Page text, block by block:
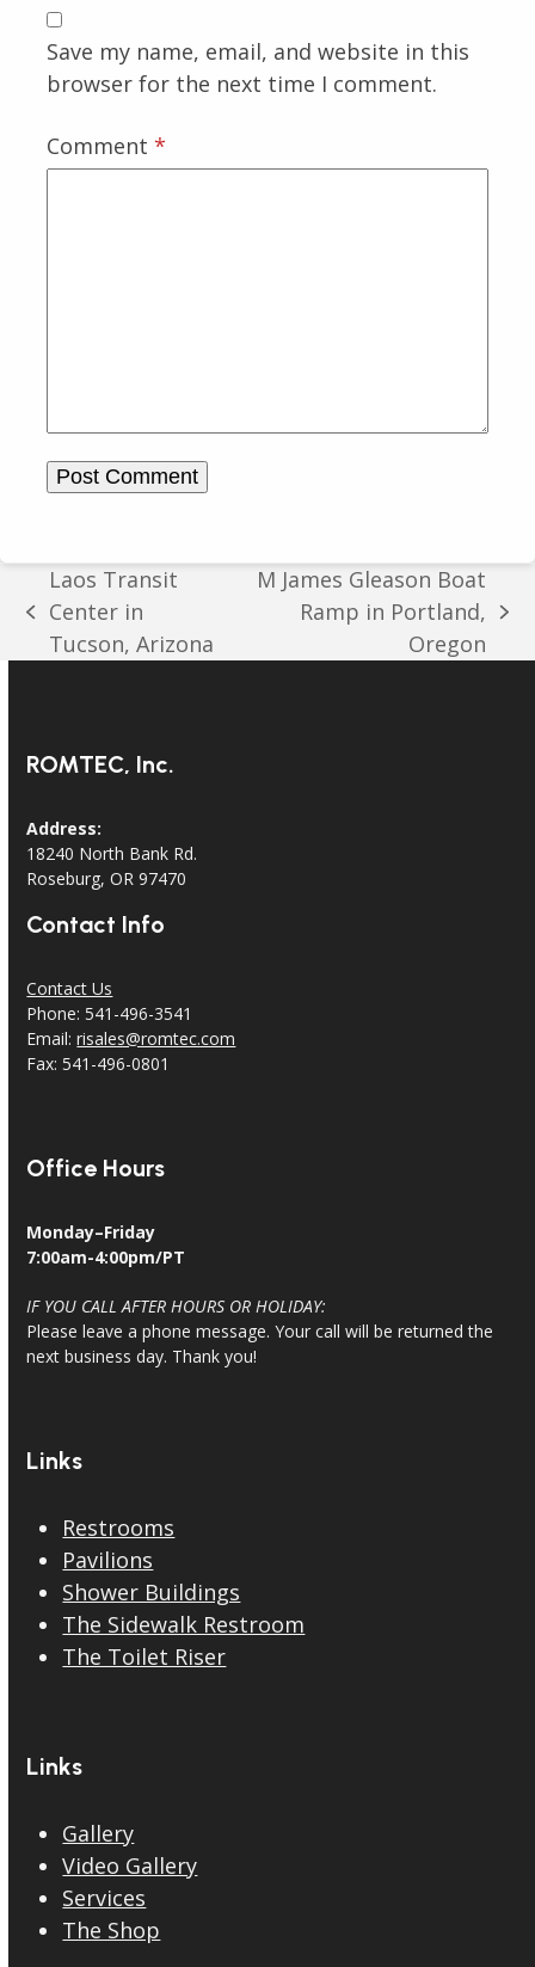
Save my name, email, and website in this
browser for the next time I comment.
Comment *
previous
post:
Laos Transit
Center in
Tucson, Arizona
post:
M James Gleason Boat
Ramp in Portland,
Oregon
ROMTEC, Inc.
Address:
18240 North Bank Rd.
Roseburg, OR 97470
Contact Info
Contact Us
Phone: 541-496-3541
Email:risales@romtec.com
Fax: 541-496-0801
Office Hours
Monday–Friday
7:00am-4:00pm/PT
IF YOU CALL AFTER HOURS OR HOLIDAY:
Please leave a phone message. Your call will be returned the
next business day. Thank you!
Links
Restrooms
Pavilions
Shower Buildings
The Sidewalk Restroom
The Toilet Riser
Links
Gallery
Video Gallery
Services
The Shop